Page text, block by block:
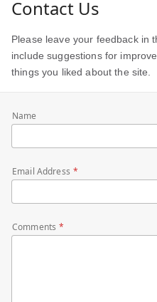
Contact Us
Please leave your feedback in
include suggestions for
things you liked about the site.
Name
Email Address
Comments